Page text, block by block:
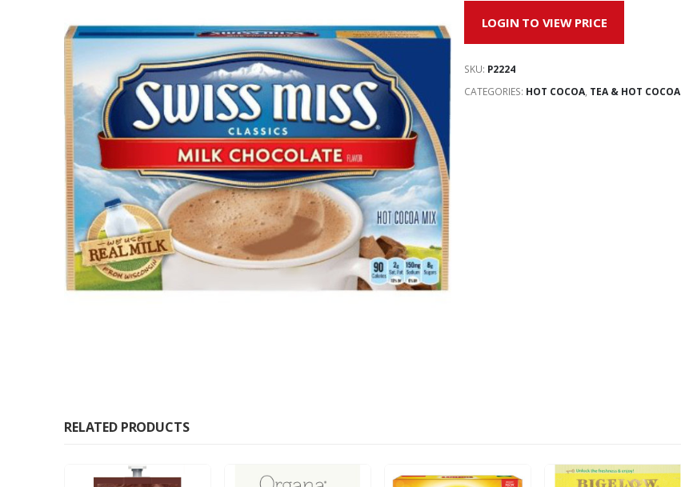
LOGIN TO VIEW PRICE
SKU: P2224
CATEGORIES: HOT COCOA, TEA & HOT COCOA
RELATED PRODUCTS